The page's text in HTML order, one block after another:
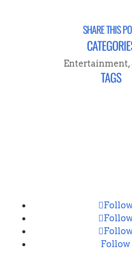
SHARE THIS
Entertainment,
TAGS
Follow